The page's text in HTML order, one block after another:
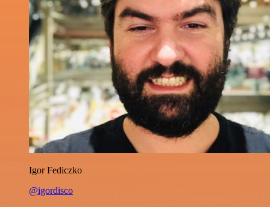
Igor Fediczko
@igordisco